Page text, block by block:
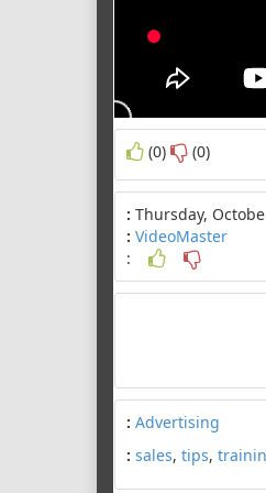
(0) (0)
: Thursday,
: VideoMaster
:
: Advertising
: sales, tips,